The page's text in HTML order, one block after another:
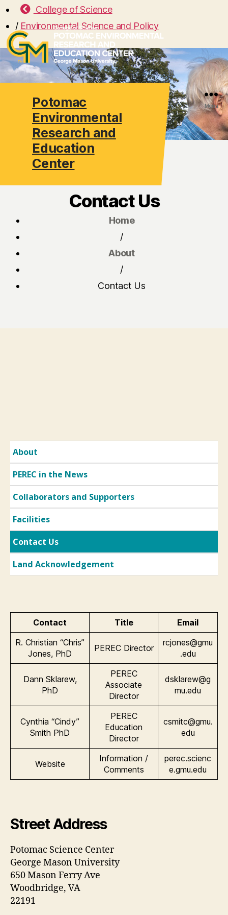
Potomac
Environmental
Research and
Education
Center
College of Science
/ Environmental Science and Policy
Menu
Contact Us
Home
/
About
/
Contact Us
About
PEREC in the News
Collaborators and Supporters
Facilities
Contact Us
Land Acknowledgement
Contact Title
Email
R. Christian “Chris”
Jones, PhD
PEREC Director
rcjones@gmu
.edu
Dann Sklarew,
PhD
PEREC
Associate
Director
dsklarew@g
mu.edu
Cynthia “Cindy”
Smith PhD
PEREC
Education
Director
csmitc@gmu.
edu
Website
Information /
Comments
perec.scienc
e.gmu.edu
Street Address
Potomac Science Center
George Mason University
650 Mason Ferry Ave
Woodbridge, VA
22191